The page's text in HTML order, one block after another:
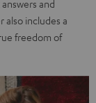
and
also includes a
freedom of